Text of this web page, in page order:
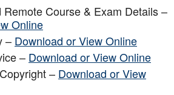
Remote Course & Exam Details –
Online
– Download or View Online
– Download or View Online
– Download or View